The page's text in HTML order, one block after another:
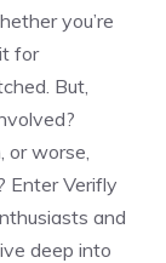
you’re
for
But,
or worse,
Enter Verifly
and
deep into